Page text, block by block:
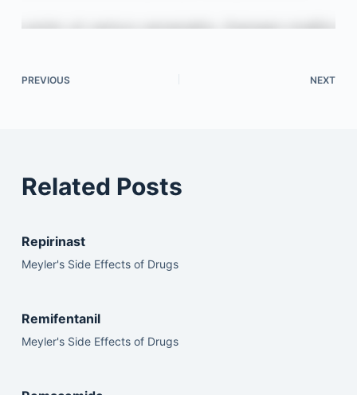
PREVIOUS NEXT
Related Posts
Repirinast
Meyler's Side Effects of Drugs
Remifentanil
Meyler's Side Effects of Drugs